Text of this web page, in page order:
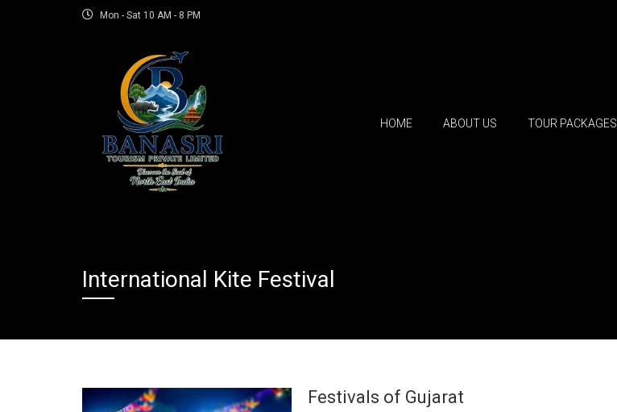
Mon - Sat 10 AM - 8 PM
HOME ABOUT US TOUR PACKAGES
International Kite Festival
Festivals of Gujarat